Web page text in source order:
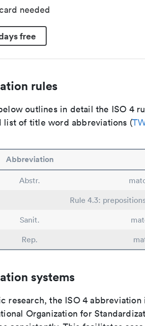
needed
free
rules
outlines in detail the ISO 4
list of title word abbreviations (
Abbreviation
Abstr.
Rule 4.3:
Sanit.
Rep.
systems
research, the ISO 4
Organization for